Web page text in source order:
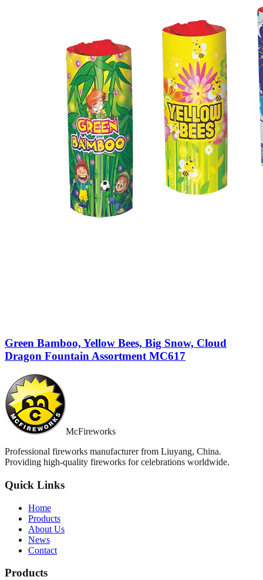
Green Bamboo, Yellow Bees, Big Snow, Cloud
Dragon Fountain Assortment MC617
McFireworks
Professional fireworks manufacturer from Liuyang, China.
Providing high-quality fireworks for celebrations worldwide.
Quick Links
Home
Products
About Us
News
Contact
Products